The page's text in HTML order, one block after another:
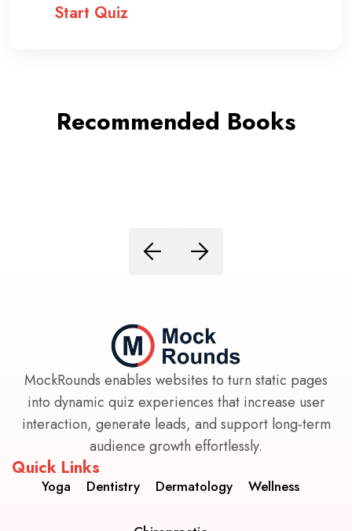
Start Quiz
Recommended Books
MockRounds enables websites to turn static pages
into dynamic quiz experiences that increase user
interaction, generate leads, and support long-term
audience growth effortlessly.
Quick Links
Yoga Dentistry Dermatology Wellness